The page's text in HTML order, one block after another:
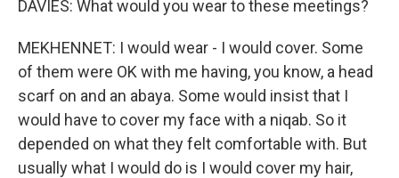
DAVIES: What would you wear to these meetings?
MEKHENNET: I would wear - I would cover. Some
of them were OK with me having, you know, a head
scarf on and an abaya. Some would insist that I
would have to cover my face with a niqab. So it
depended on what they felt comfortable with. But
usually what I would do is I would cover my hair,